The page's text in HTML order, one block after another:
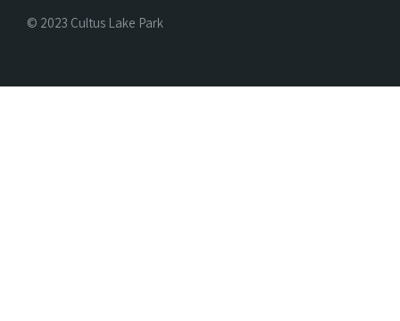
© 2023 Cultus Lake Park